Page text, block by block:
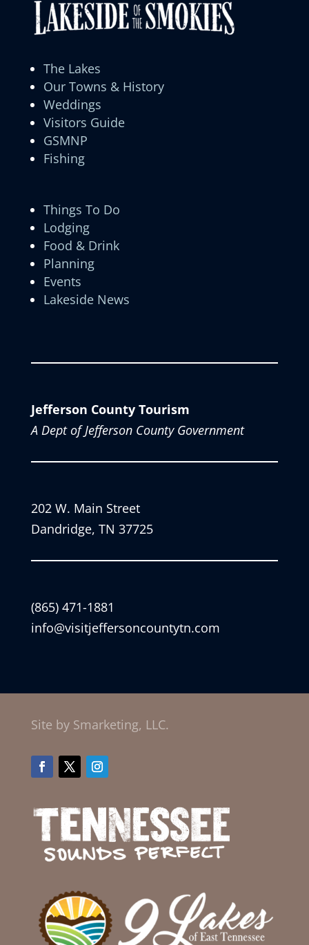
The Lakes
Our Towns & History
Weddings
Visitors Guide
GSMNP
Fishing
Things To Do
Lodging
Food & Drink
Planning
Events
Lakeside News
Jefferson County Tourism
A Dept of Jefferson County Government
202 W. Main Street
Dandridge, TN 37725
(865) 471-1881
info@visitjeffersoncountytn.com
Site by Smarketing, LLC.